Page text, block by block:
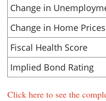
Change in
Change in Home Prices
Fiscal Health Score
Implied Bond Rating
Click here to see the